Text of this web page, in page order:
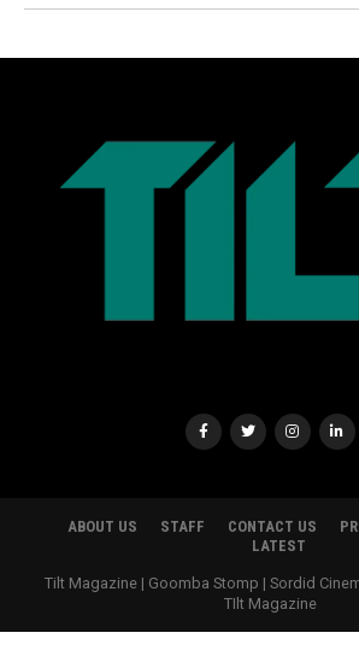
ABOUT US STAFF CONTACT US
LATEST
Tilt Magazine | Goomba Stomp | Sordid
TIlt Magazine